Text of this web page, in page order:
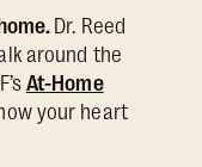
Dr. Reed
around the
At-Home
your heart